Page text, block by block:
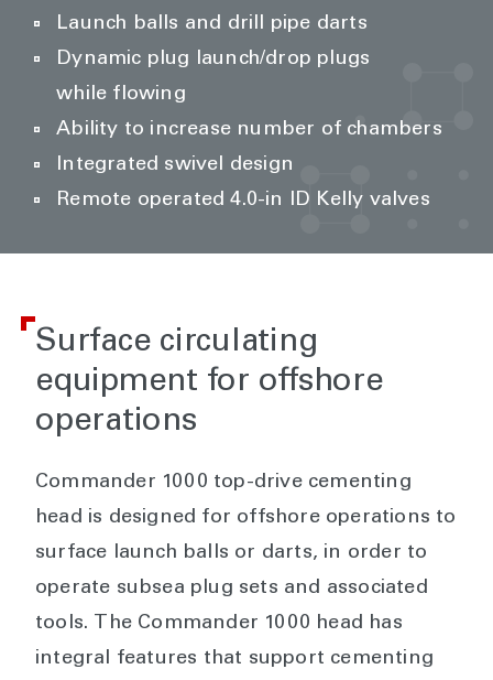
Launch balls and drill pipe darts
Dynamic plug launch/drop plugs
while flowing
Ability to increase number of chambers
Integrated swivel design
Remote operated 4.0-in ID Kelly valves
Surface circulating
equipment for offshore
operations
Commander 1000 top-drive cementing
head is designed for offshore operations to
surface launch balls or darts, in order to
operate subsea plug sets and associated
tools. The Commander 1000 head has
integral features that support cementing